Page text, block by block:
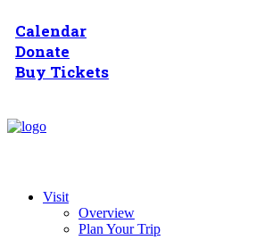
Calendar
Donate
Buy Tickets
Visit
Overview
Plan Your Trip